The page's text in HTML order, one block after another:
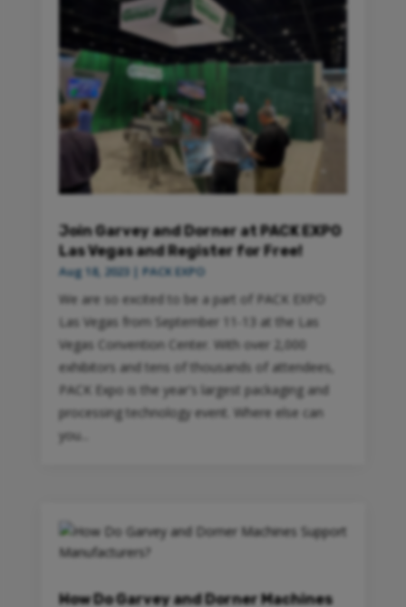
Join Garvey and Dorner at PACK EXPO
Las Vegas and Register for Free!
Aug 18, 2023| PACK EXPO
We are so excited to be a part of PACK EXPO
Las Vegas from September 11-13 at the Las
Vegas Convention Center. With over 2,000
exhibitors and tens of thousands of attendees,
PACK Expo is the year's largest packaging and
processing technology event. Where else can
you...
How Do Garvey and Dorner Machines